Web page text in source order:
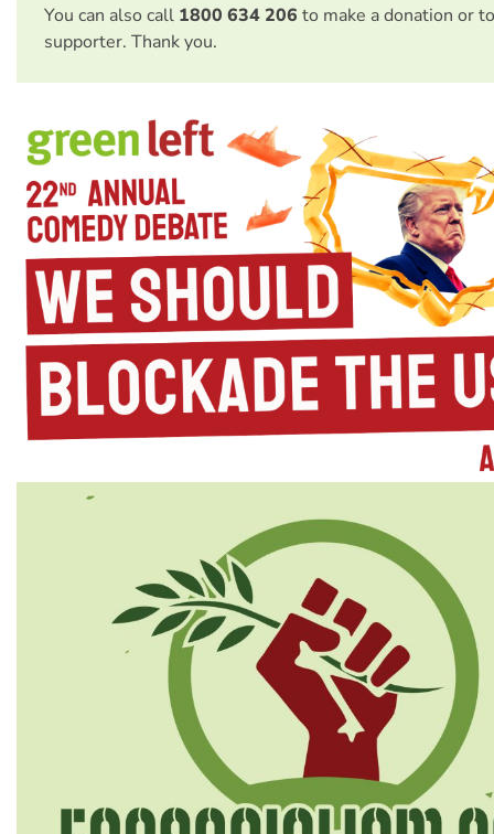
You can also call 1800 634 206 to make a donation or
supporter. Thank you.